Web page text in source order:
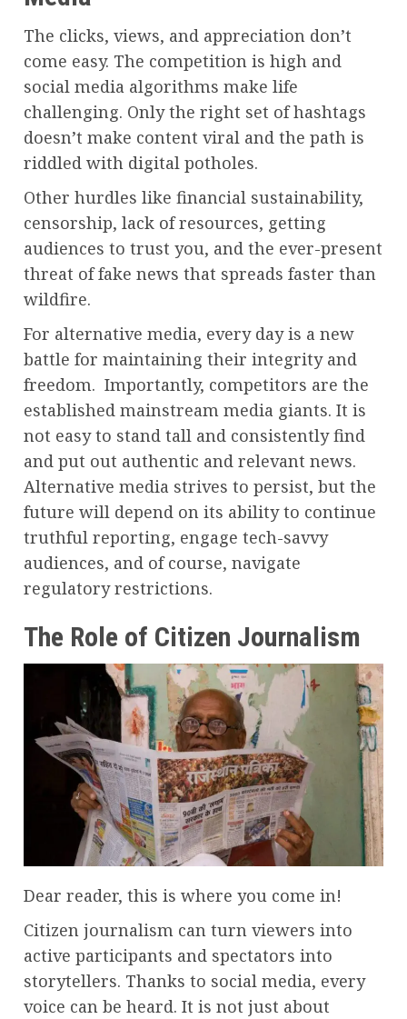
The clicks, views, and appreciation don’t
come easy. The competition is high and
social media algorithms make life
challenging. Only the right set of hashtags
doesn’t make content viral and the path is
riddled with digital potholes.
Other hurdles like financial sustainability,
censorship, lack of resources, getting
audiences to trust you, and the ever-present
threat of fake news that spreads faster than
wildfire.
For alternative media, every day is a new
battle for maintaining their integrity and
freedom. Importantly, competitors are the
established mainstream media giants. It is
not easy to stand tall and consistently find
and put out authentic and relevant news.
Alternative media strives to persist, but the
future will depend on its ability to continue
truthful reporting, engage tech-savvy
audiences, and of course, navigate
regulatory restrictions.
The Role of Citizen Journalism
Dear reader, this is where you come in!
Citizen journalism can turn viewers into
active participants and spectators into
storytellers. Thanks to social media, every
voice can be heard. It is not just about